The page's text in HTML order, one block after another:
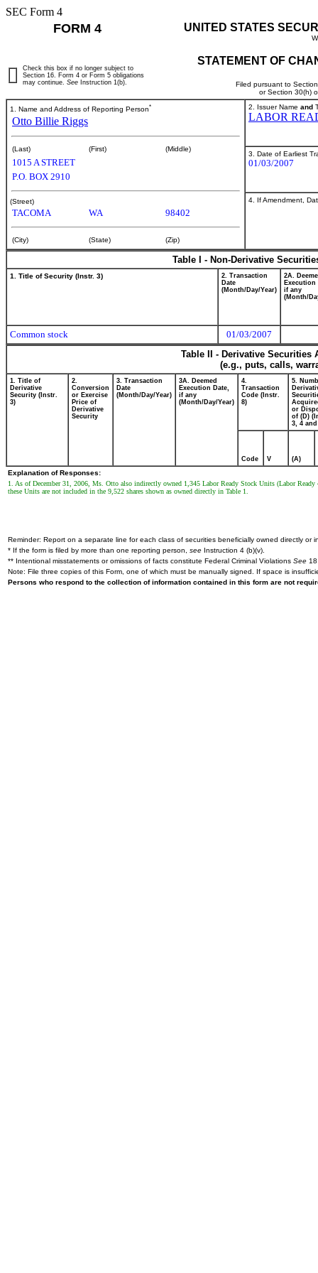
SEC Form 4
FORM 4 UNITED STATES
STATEMENT OF
Filed pursuant to
or Section 30(h)
Check this box if no longer subject to
Section 16. Form 4 or Form 5 obligations
may continue. See Instruction 1(b).
1. Name and Address of Reporting Person*
Otto Billie Riggs
(Last) (First) (Middle)
1015 A STREET
P.O. BOX 2910
(Street)
TACOMA WA 98402
(City) (State) (Zip)
2. Issuer Name and
LABOR
3. Date of Earliest
01/03/2007
4. If Amendment,
Table I - Non-Derivative
1. Title of Security (Instr. 3)
2. Transaction
Date
(Month/Day/Year)
2A.
Execution
if any
(Month/
Common stock
01/03/2007
Table II - Derivative
(e.g., puts, calls,
1. Title of
Derivative
Security (Instr.
3)
2.
Conversion
or Exercise
Price of
Derivative
Security
3. Transaction
Date
(Month/Day/Year)
3A. Deemed
Execution Date,
if any
(Month/Day/Year)
4.
Transaction
Code (Instr.
8)
5.
or
of (D)
3, 4 and
Code V (A)
Explanation of Responses:
1. As of December 31, 2006, Ms. Otto also indirectly owned 1,345 Labor Ready Stock Units (Labor
these Units are not included in the 9,522 shares shown as owned directly in Table 1.
Reminder: Report on a separate line for each class of securities beneficially owned directly or
* If the form is filed by more than one reporting person, see Instruction 4 (b)(v).
** Intentional misstatements or omissions of facts constitute Federal Criminal Violations See
Note: File three copies of this Form, one of which must be manually signed. If space is
Persons who respond to the collection of information contained in this form are not